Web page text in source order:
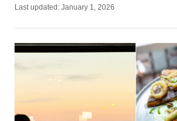
Posted
Last updated: January 1, 2026